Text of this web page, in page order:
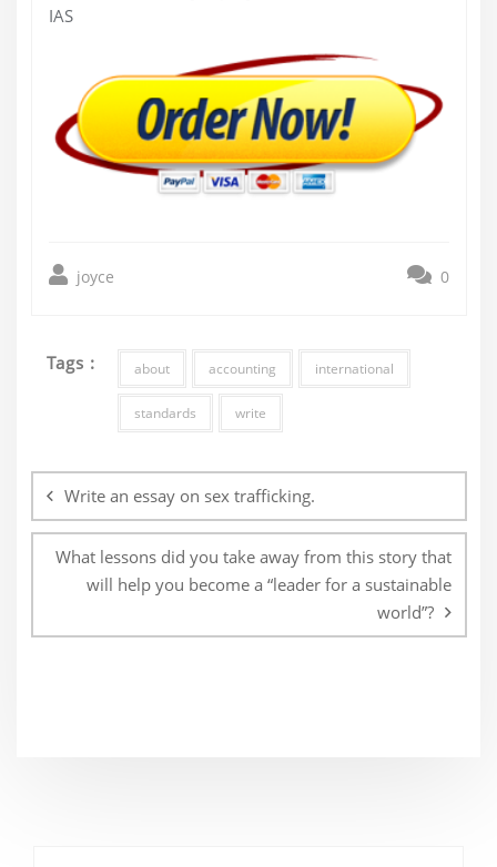
IAS
joyce 0
Tags : about accounting international
standards write
navigation
Write an essay on sex trafficking.
What lessons did you take away from this story that
will help you become a “leader for a sustainable
world”?